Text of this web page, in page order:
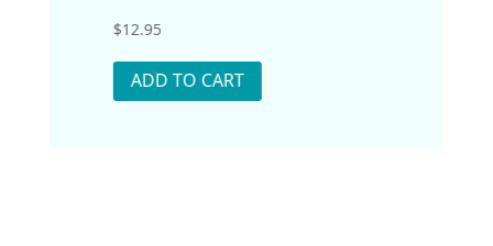
12.95
ADD TO CART